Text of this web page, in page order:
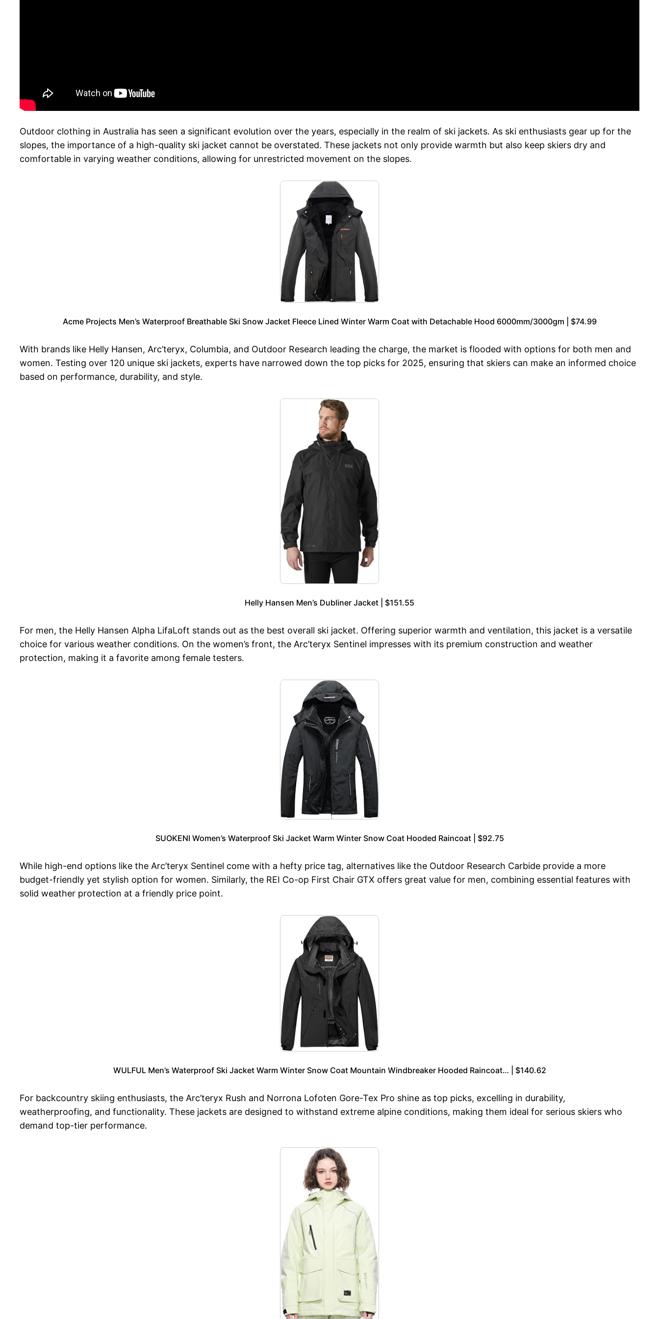
Outdoor clothing in Australia has seen a significant evolution over the years, especially in the realm of ski jackets. As ski enthusiasts gear up for the
slopes, the importance of a high-quality ski jacket cannot be overstated. These jackets not only provide warmth but also keep skiers dry and
comfortable in varying weather conditions, allowing for unrestricted movement on the slopes.
Acme Projects Men’s Waterproof Breathable Ski Snow Jacket Fleece Lined Winter Warm Coat with Detachable Hood 6000mm/3000gm | $74.99
With brands like Helly Hansen, Arc’teryx, Columbia, and Outdoor Research leading the charge, the market is flooded with options for both men and
women. Testing over 120 unique ski jackets, experts have narrowed down the top picks for 2025, ensuring that skiers can make an informed choice
based on performance, durability, and style.
Helly Hansen Men’s Dubliner Jacket | $151.55
For men, the Helly Hansen Alpha LifaLoft stands out as the best overall ski jacket. Offering superior warmth and ventilation, this jacket is a versatile
choice for various weather conditions. On the women’s front, the Arc’teryx Sentinel impresses with its premium construction and weather
protection, making it a favorite among female testers.
SUOKENI Women’s Waterproof Ski Jacket Warm Winter Snow Coat Hooded Raincoat | $92.75
While high-end options like the Arc’teryx Sentinel come with a hefty price tag, alternatives like the Outdoor Research Carbide provide a more
budget-friendly yet stylish option for women. Similarly, the REI Co-op First Chair GTX offers great value for men, combining essential features with
solid weather protection at a friendly price point.
WULFUL Men’s Waterproof Ski Jacket Warm Winter Snow Coat Mountain Windbreaker Hooded Raincoat… | $140.62
For backcountry skiing enthusiasts, the Arc’teryx Rush and Norrona Lofoten Gore-Tex Pro shine as top picks, excelling in durability,
weatherproofing, and functionality. These jackets are designed to withstand extreme alpine conditions, making them ideal for serious skiers who
demand top-tier performance.